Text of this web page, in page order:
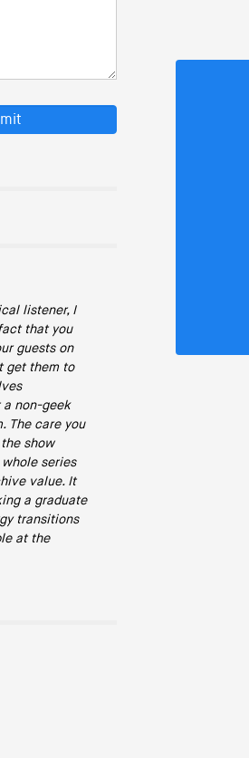
listener, I
that you
guests on
get them to
non-geek
The care you
show
series
value. It
a graduate
transitions
at the